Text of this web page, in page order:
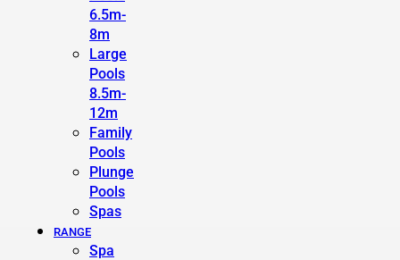
6.5m-
8m
Large
Pools
8.5m-
12m
Family
Pools
Plunge
Pools
Spas
RANGE
Spa